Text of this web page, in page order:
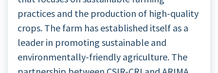
practices and the production of high-quality
crops. The farm has established itself as a
leader in promoting sustainable and
environmentally-friendly agriculture. The